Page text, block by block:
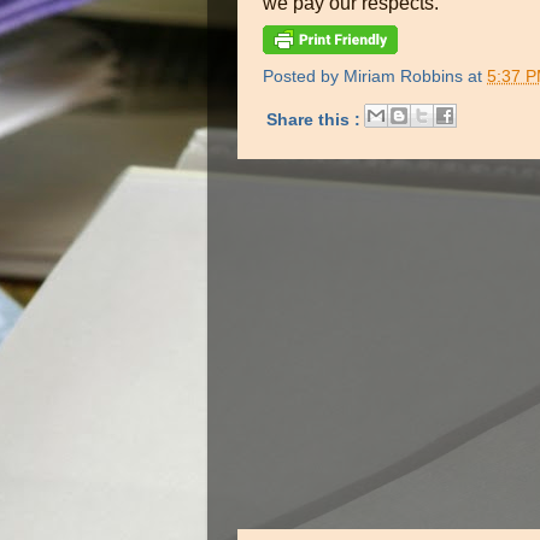
Posted by Miriam Robbins at 5:37
Share this :